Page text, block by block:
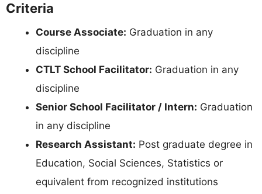
Criteria
Course Associate: Graduation in any
discipline
CTLT School Facilitator: Graduation in any
discipline
Senior School Facilitator / Intern: Graduation
in any discipline
Research Assistant: Post graduate degree in
Education, Social Sciences, Statistics or
equivalent from recognized institutions